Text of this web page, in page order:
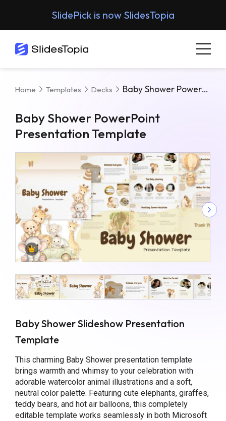
SlidePick is now SlidesTopia
Home Templates Decks Baby Shower PowerPoint Presentation Template
Baby Shower PowerPoint
Presentation Template
Baby Shower Slideshow Presentation
Template
This charming Baby Shower presentation template
brings warmth and whimsy to your celebration with
adorable watercolor animal illustrations and a soft,
neutral color palette. Featuring cute elephants, giraffes,
teddy bears, and hot air balloons, this completely
editable template works seamlessly in both Microsoft